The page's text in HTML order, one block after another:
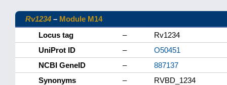
Rv1234 – Module M14
Locus tag
–
Rv1234
UniProt ID
–
O50451
NCBI GeneID
–
887137
Synonyms
–
RVBD_1234